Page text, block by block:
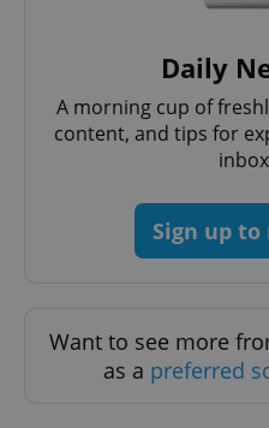
Daily
A morning cup of
content, and tips for
Sign up
Want to see more
as a preferred
ex_polls
Privacy Policy